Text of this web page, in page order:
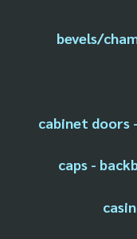
bevels/
cabinet doors
caps -